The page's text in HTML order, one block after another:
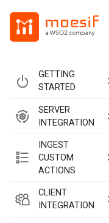
Skip
primary
content
footer
GETTING
STARTED
SERVER
INTEGRATION
INGEST
CUSTOM
ACTIONS
CLIENT
INTEGRATION